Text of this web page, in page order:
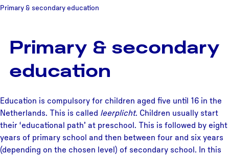
Primary & secondary education
Primary & secondary
education
Education is compulsory for children aged five until 16 in the
Netherlands. This is called leerplicht. Children usually start
their ‘educational path’ at preschool. This is followed by eight
years of primary school and then between four and six years
(depending on the chosen level) of secondary school. In this